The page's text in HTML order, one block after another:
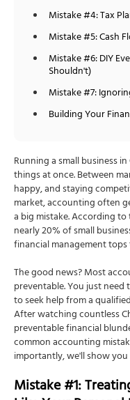
Mistake #4: Tax
Mistake #5: Cash
Mistake #6: DIY
Shouldn't)
Mistake #7:
Building Your
Running a small business
things at once. Between
happy, and staying
market, accounting often
a big mistake. According to
nearly 20% of small
financial management
The good news? Most
preventable. You just
to seek help from a qualified
After watching countless
preventable financial
common accounting
importantly, we'll show
Mistake #1: